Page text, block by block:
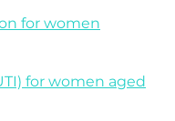
for women
for women aged